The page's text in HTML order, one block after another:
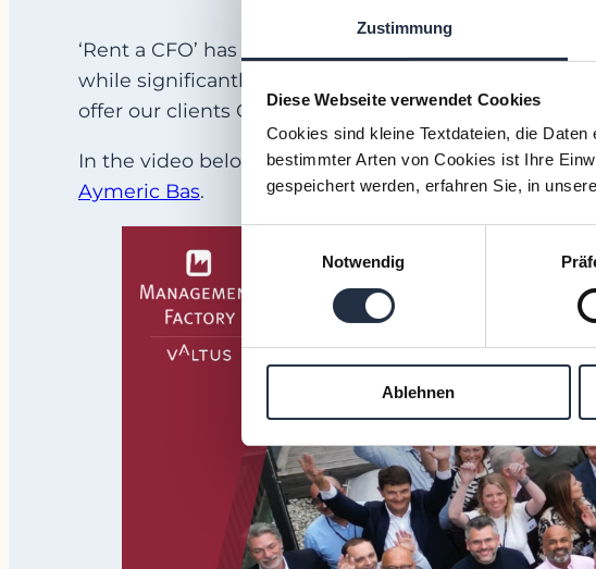
Zustimmung
Diese Webseite verwendet Cookies
Cookies sind kleine Textdateien, die
bestimmter Arten von Cookies ist Ihre
gespeichert werden, erfahren Sie, in
Notwendig
Ablehnen
‘Rent a CFO’ has been our motto since 2001. With
while significantly expanding our range of services.
offer our clients COOs,HR managers,CIOs,ESG
In the video below you can see our Swedish CEO
Aymeric Bas.